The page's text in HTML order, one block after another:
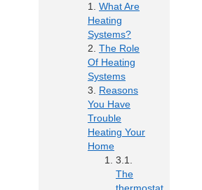
What Are
Heating
Systems?
The Role
Of Heating
Systems
Reasons
You Have
Trouble
Heating Your
Home
The